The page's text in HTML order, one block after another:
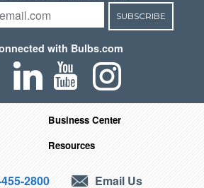
SUBSCRIBE
with Bulbs.com
Business Center
Resources
2800 Email Us